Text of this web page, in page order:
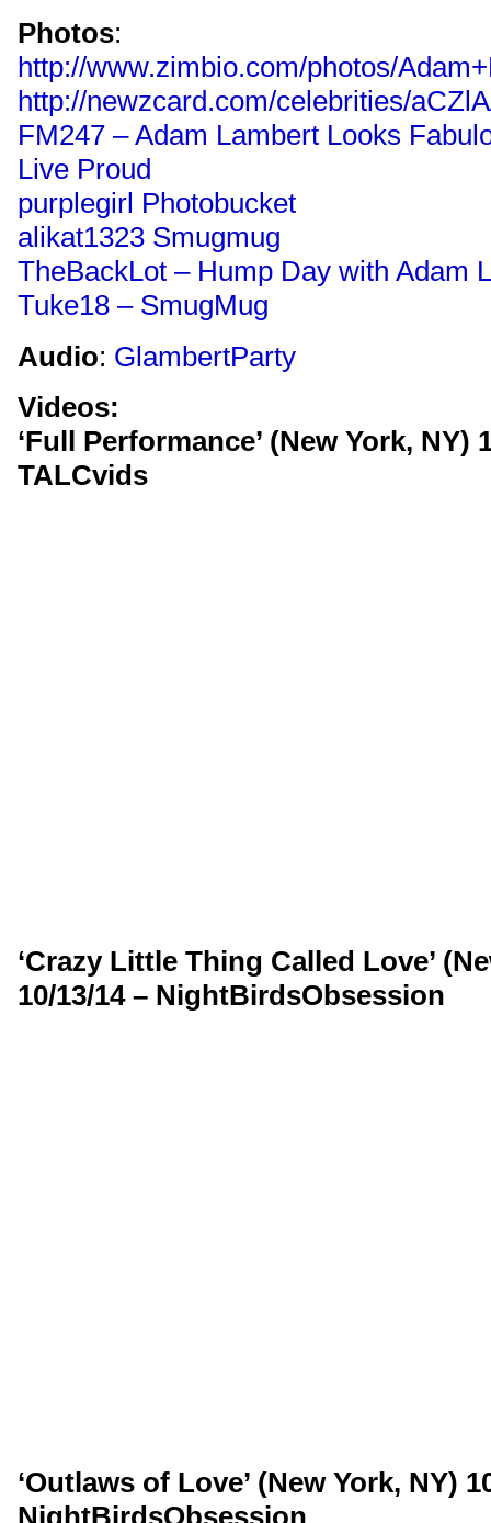
Photos:
http://www.zimbio.com/photos/
http://newzcard.com/celebrities/
FM247 – Adam Lambert Looks
Live Proud
purplegirl Photobucket
alikat1323 Smugmug
TheBackLot – Hump Day with Adam
Tuke18 – SmugMug
Audio: GlambertParty
Videos:
‘Full Performance’ (New York, NY)
TALCvids
‘Crazy Little Thing Called Love’
10/13/14 – NightBirdsObsession
‘Outlaws of Love’ (New York, NY)
NightBirdsObsession